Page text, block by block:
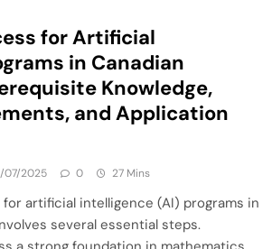
for Artificial
in Canadian
Knowledge,
and Application
07/2025 0 27 Mins
artificial intelligence (AI) programs in
several essential steps.